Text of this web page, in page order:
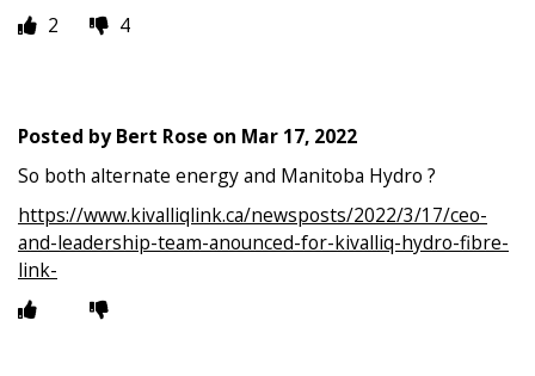
2
4
Posted byBert Rose on Mar 17, 2022
So both alternate energy and Manitoba Hydro ?
https://www.kivalliqlink.ca/newsposts/2022/3/17/ceo-
and-leadership-team-anounced-for-kivalliq-hydro-fibre-
link-